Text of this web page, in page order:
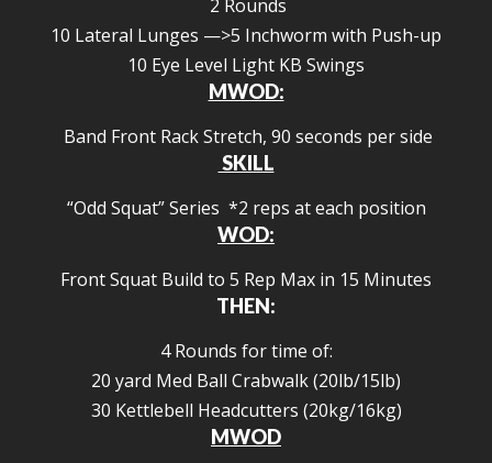
2 Rounds
10 Lateral Lunges —>5 Inchworm with Push-up
10 Eye Level Light KB Swings
MWOD:
Band Front Rack Stretch, 90 seconds per side
SKILL
“Odd Squat” Series *2 reps at each position
WOD:
Front Squat Build to 5 Rep Max in 15 Minutes
THEN:
4 Rounds for time of:
20 yard Med Ball Crabwalk (20lb/15lb)
30 Kettlebell Headcutters (20kg/16kg)
MWOD